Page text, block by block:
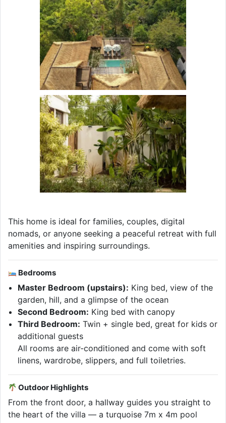
This home is ideal for families, couples, digital
nomads, or anyone seeking a peaceful retreat with full
amenities and inspiring surroundings.
Bedrooms
Master Bedroom (upstairs): King bed, view of the
garden, hill, and a glimpse of the ocean
Second Bedroom: King bed with canopy
Third Bedroom: Twin + single bed, great for kids or
additional guests
All rooms are air-conditioned and come with soft
linens, wardrobe, slippers, and full toiletries.
Outdoor Highlights
From the front door, a hallway guides you straight to
the heart of the villa — a turquoise 7m x 4m pool